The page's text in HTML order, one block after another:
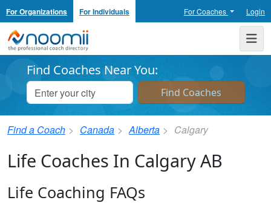
For Organizations For Individuals For Coaches Login
Noomii the Professional Coach Directory
Find Coaches Near You:
Find a Coach Canada Alberta Calgary
Life Coaches In Calgary AB
Life Coaching FAQs